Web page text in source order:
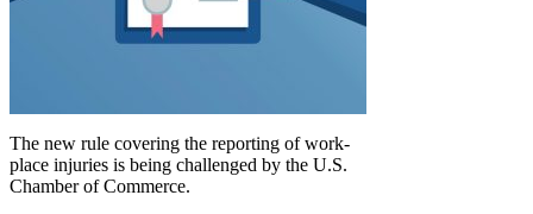
The new rule covering the reporting of work-
place injuries is being challenged by the U.S.
Chamber of Commerce.